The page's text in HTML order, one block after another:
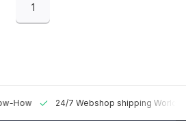
1
How 24/7 Webshop shipping